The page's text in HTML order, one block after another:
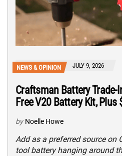
NEWS & OPINION JULY 9, 2026
Craftsman Battery Trade-
Free V20 Battery Kit, Plus
by Noelle Howe
Add as a preferred source on
tool battery hanging around